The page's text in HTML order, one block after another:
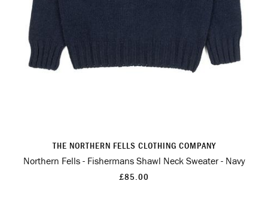
THE NORTHERN FELLS CLOTHING COMPANY
Northern Fells - Fishermans Shawl Neck Sweater - Navy
£85.00